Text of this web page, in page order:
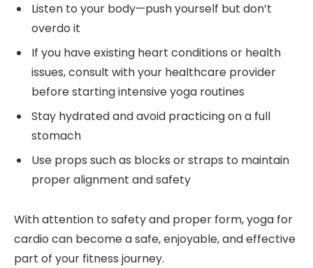
Listen to your body—push yourself but don’t
overdo it
If you have existing heart conditions or health
issues, consult with your healthcare provider
before starting intensive yoga routines
Stay hydrated and avoid practicing on a full
stomach
Use props such as blocks or straps to maintain
proper alignment and safety
With attention to safety and proper form, yoga for
cardio can become a safe, enjoyable, and effective
part of your fitness journey.